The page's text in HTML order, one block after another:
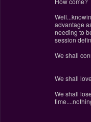
advantage
needing to
session
We shall
We shall
We shall